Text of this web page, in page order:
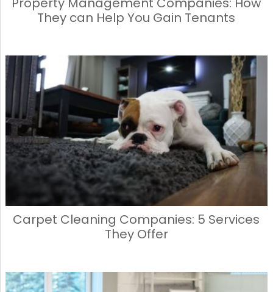
They can Help You Gain Tenants
Carpet Cleaning Companies: 5 Services
They Offer